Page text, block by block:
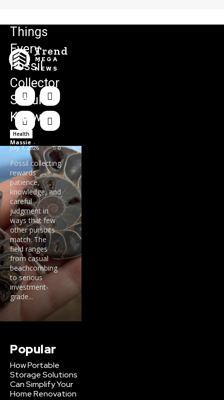
Trend
MEGA
NEWS
Things
Every
Fossil
Collector
Should
Know
Health
Massie -
July 7, 2026 0
Fossil collecting
rewards
patience,
knowledge, and
careful
judgment in
ways that few
other pursuits
match. The
field ranges
from casual
beachcombing
to serious
investment-
grade...
Popular
How Portable
Storage Solutions
Can Simplify Your
Home Renovation